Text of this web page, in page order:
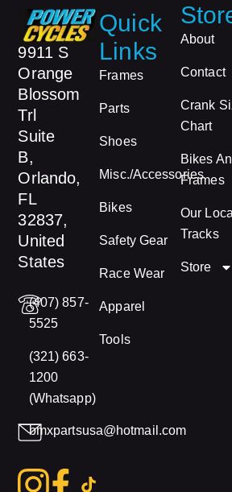
9911 S
Orange
Blossom
Trl
Suite
B,
Orlando,
FL
32837,
United
States
(407) 857-
5525
(321) 663-
1200
(Whatsapp)
bmxpartsusa@hotmail.com
Quick
Links
Frames
Parts
Shoes
Misc./Accessories
Bikes
Safety Gear
Race Wear
Apparel
Tools
About
Contact
Crank
Chart
Bikes
Frames
Our Local
Tracks
Store